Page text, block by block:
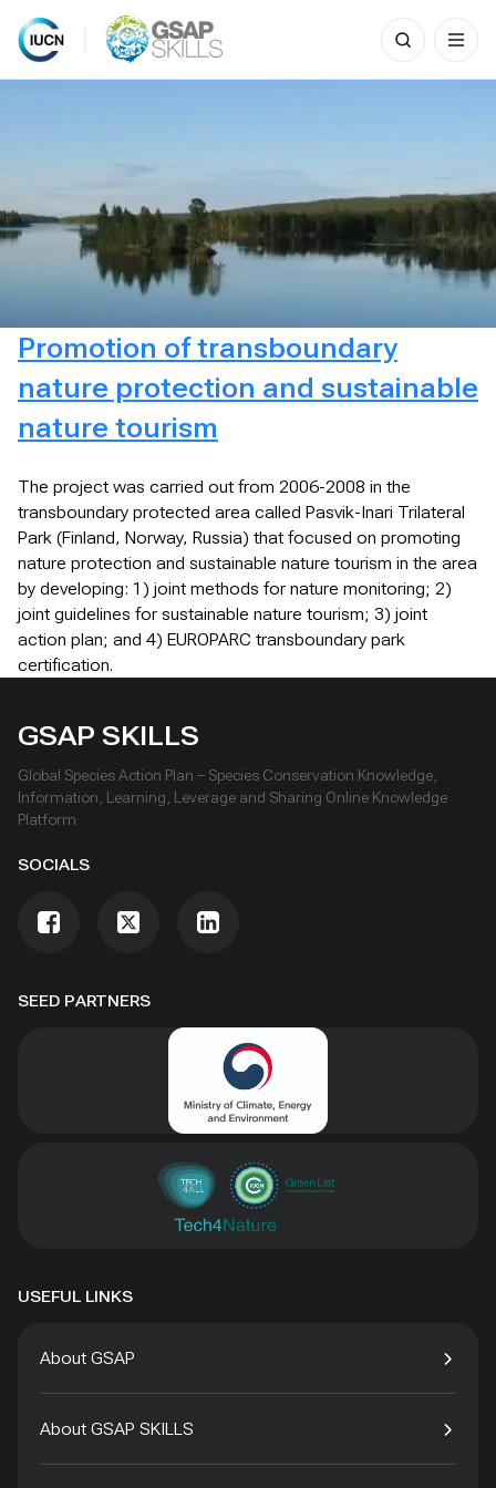
Skip
Search
for:
Promotion of transboundary
nature protection and sustainable
nature tourism
The project was carried out from 2006-2008 in the
transboundary protected area called Pasvik-Inari Trilateral
Park (Finland, Norway, Russia) that focused on promoting
nature protection and sustainable nature tourism in the area
by developing: 1) joint methods for nature monitoring; 2)
joint guidelines for sustainable nature tourism; 3) joint
action plan; and 4) EUROPARC transboundary park
certification.
SEED PARTNERS
GSAP SKILLS
Global Species Action Plan – Species Conservation Knowledge,
Information, Learning, Leverage and Sharing Online Knowledge
Platform
SOCIALS
USEFUL LINKS
About GSAP
About GSAP SKILLS